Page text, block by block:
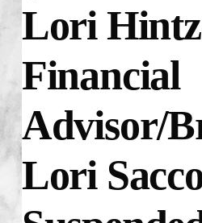
Lori
Financial
Advisor/
Lori